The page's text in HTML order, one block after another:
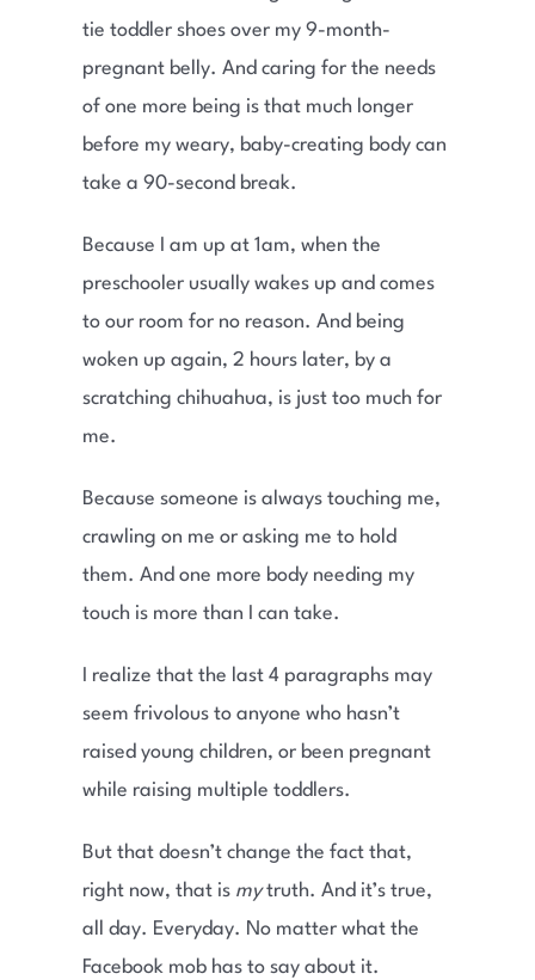
tie toddler shoes over my 9-month-
pregnant belly. And caring for the needs
of one more being is that much longer
before my weary, baby-creating body can
take a 90-second break.
Because I am up at 1am, when the
preschooler usually wakes up and comes
to our room for no reason. And being
woken up again, 2 hours later, by a
scratching chihuahua, is just too much for
me.
Because someone is always touching me,
crawling on me or asking me to hold
them. And one more body needing my
touch is more than I can take.
I realize that the last 4 paragraphs may
seem frivolous to anyone who hasn’t
raised young children, or been pregnant
while raising multiple toddlers.
But that doesn’t change the fact that,
right now, that is mytruth. And it’s true,
all day. Everyday. No matter what the
Facebook mob has to say about it.